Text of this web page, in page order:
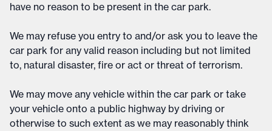
have no reason to be present in the car park.
We may refuse you entry to and/or ask you to leave the
car park for any valid reason including but not limited
to, natural disaster, fire or act or threat of terrorism.
We may move any vehicle within the car park or take
your vehicle onto a public highway by driving or
otherwise to such extent as we may reasonably think